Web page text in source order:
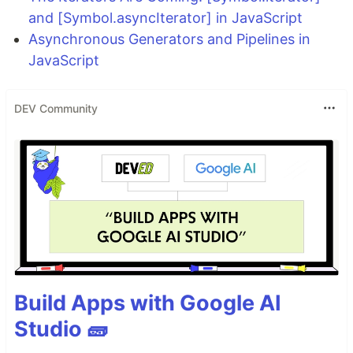
and [Symbol.asyncIterator] in JavaScript
Asynchronous Generators and Pipelines in
JavaScript
DEV Community
Build Apps with Google AI
Studio 🧱